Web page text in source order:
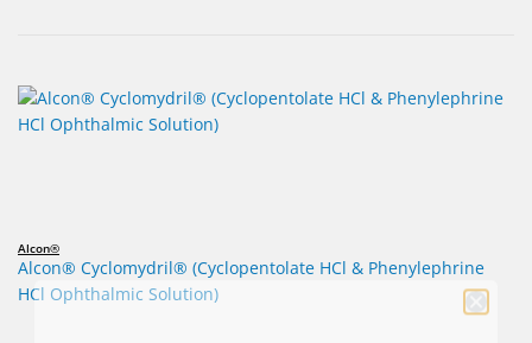
Alcon®
Alcon® Cyclomydril® (Cyclopentolate HCl & Phenylephrine
HCl Ophthalmic Solution)